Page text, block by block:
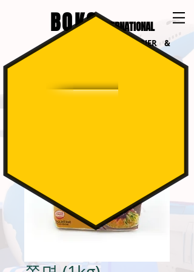
BOKO INTERNATIONAL
INTERNATIONAL COURIER &